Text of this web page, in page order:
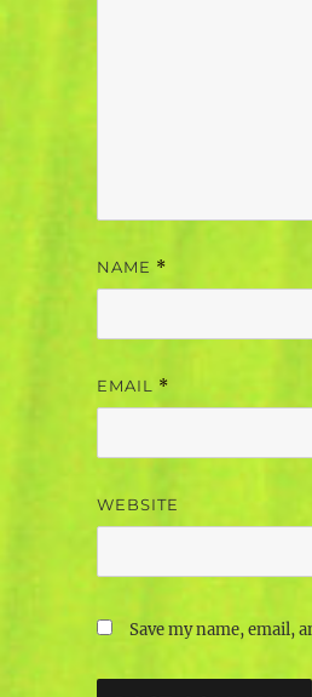
NAME *
EMAIL *
WEBSITE
Save my name, email,